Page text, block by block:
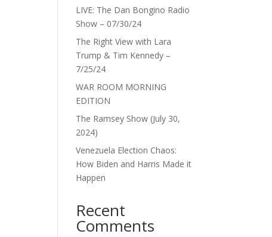
LIVE: The Dan Bongino Radio
Show – 07/30/24
The Right View with Lara
Trump & Tim Kennedy –
7/25/24
WAR ROOM MORNING
EDITION
The Ramsey Show (July 30,
2024)
Venezuela Election Chaos:
How Biden and Harris Made it
Happen
Recent
Comments